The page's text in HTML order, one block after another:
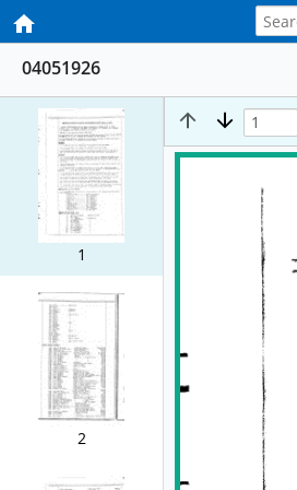
04051926
1
2